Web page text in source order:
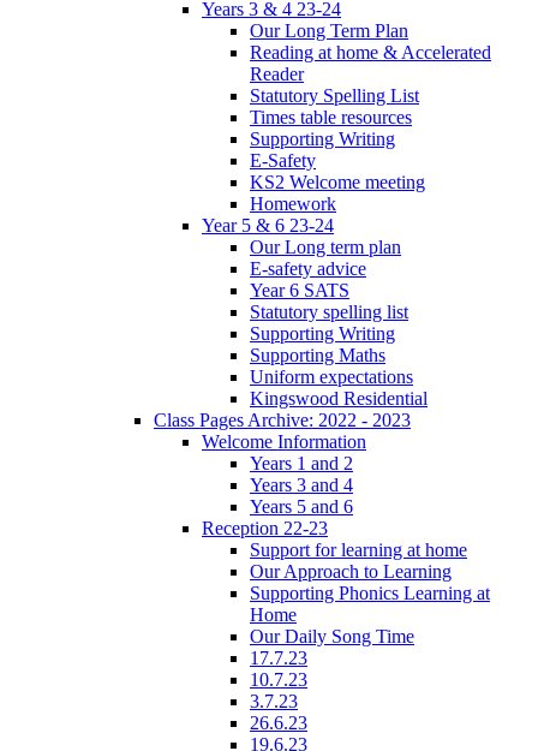
Years 3 & 4 23-24
Our Long Term Plan
Reading at home & Accelerated
Reader
Statutory Spelling List
Times table resources
Supporting Writing
E-Safety
KS2 Welcome meeting
Homework
Year 5 & 6 23-24
Our Long term plan
E-safety advice
Year 6 SATS
Statutory spelling list
Supporting Writing
Supporting Maths
Uniform expectations
Kingswood Residential
Class Pages Archive: 2022 - 2023
Welcome Information
Years 1 and 2
Years 3 and 4
Years 5 and 6
Reception 22-23
Support for learning at home
Our Approach to Learning
Supporting Phonics Learning at
Home
Our Daily Song Time
17.7.23
10.7.23
3.7.23
26.6.23
19.6.23